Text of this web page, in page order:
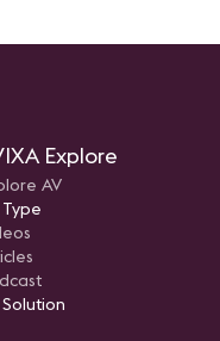
Explore
AV